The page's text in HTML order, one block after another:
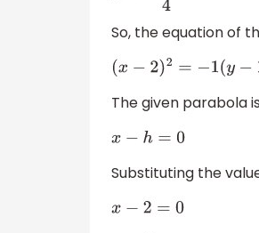
So, the equation of
(x− 2) 2=− (y −1)
The given parabola
x− h=0
Substituting the
x− 2=0